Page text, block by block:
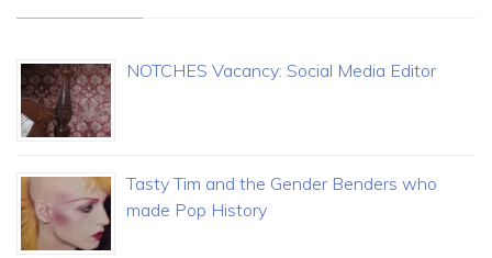
NOTCHES Vacancy: Social Media Editor
Tasty Tim and the Gender Benders who
made Pop History